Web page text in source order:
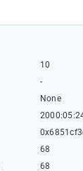
10
-
None
68
68